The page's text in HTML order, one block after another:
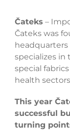
Čateks –
Čateks was
headquarters
specializes
special
health
This year
successful
turning